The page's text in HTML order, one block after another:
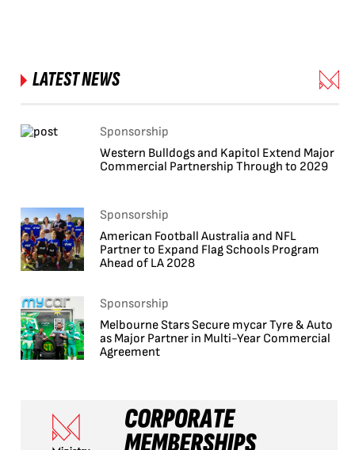
LATEST NEWS
Sponsorship
Western Bulldogs and Kapitol Extend Major
Commercial Partnership Through to 2029
Sponsorship
American Football Australia and NFL
Partner to Expand Flag Schools Program
Ahead of LA 2028
Sponsorship
Melbourne Stars Secure mycar Tyre & Auto
as Major Partner in Multi-Year Commercial
Agreement